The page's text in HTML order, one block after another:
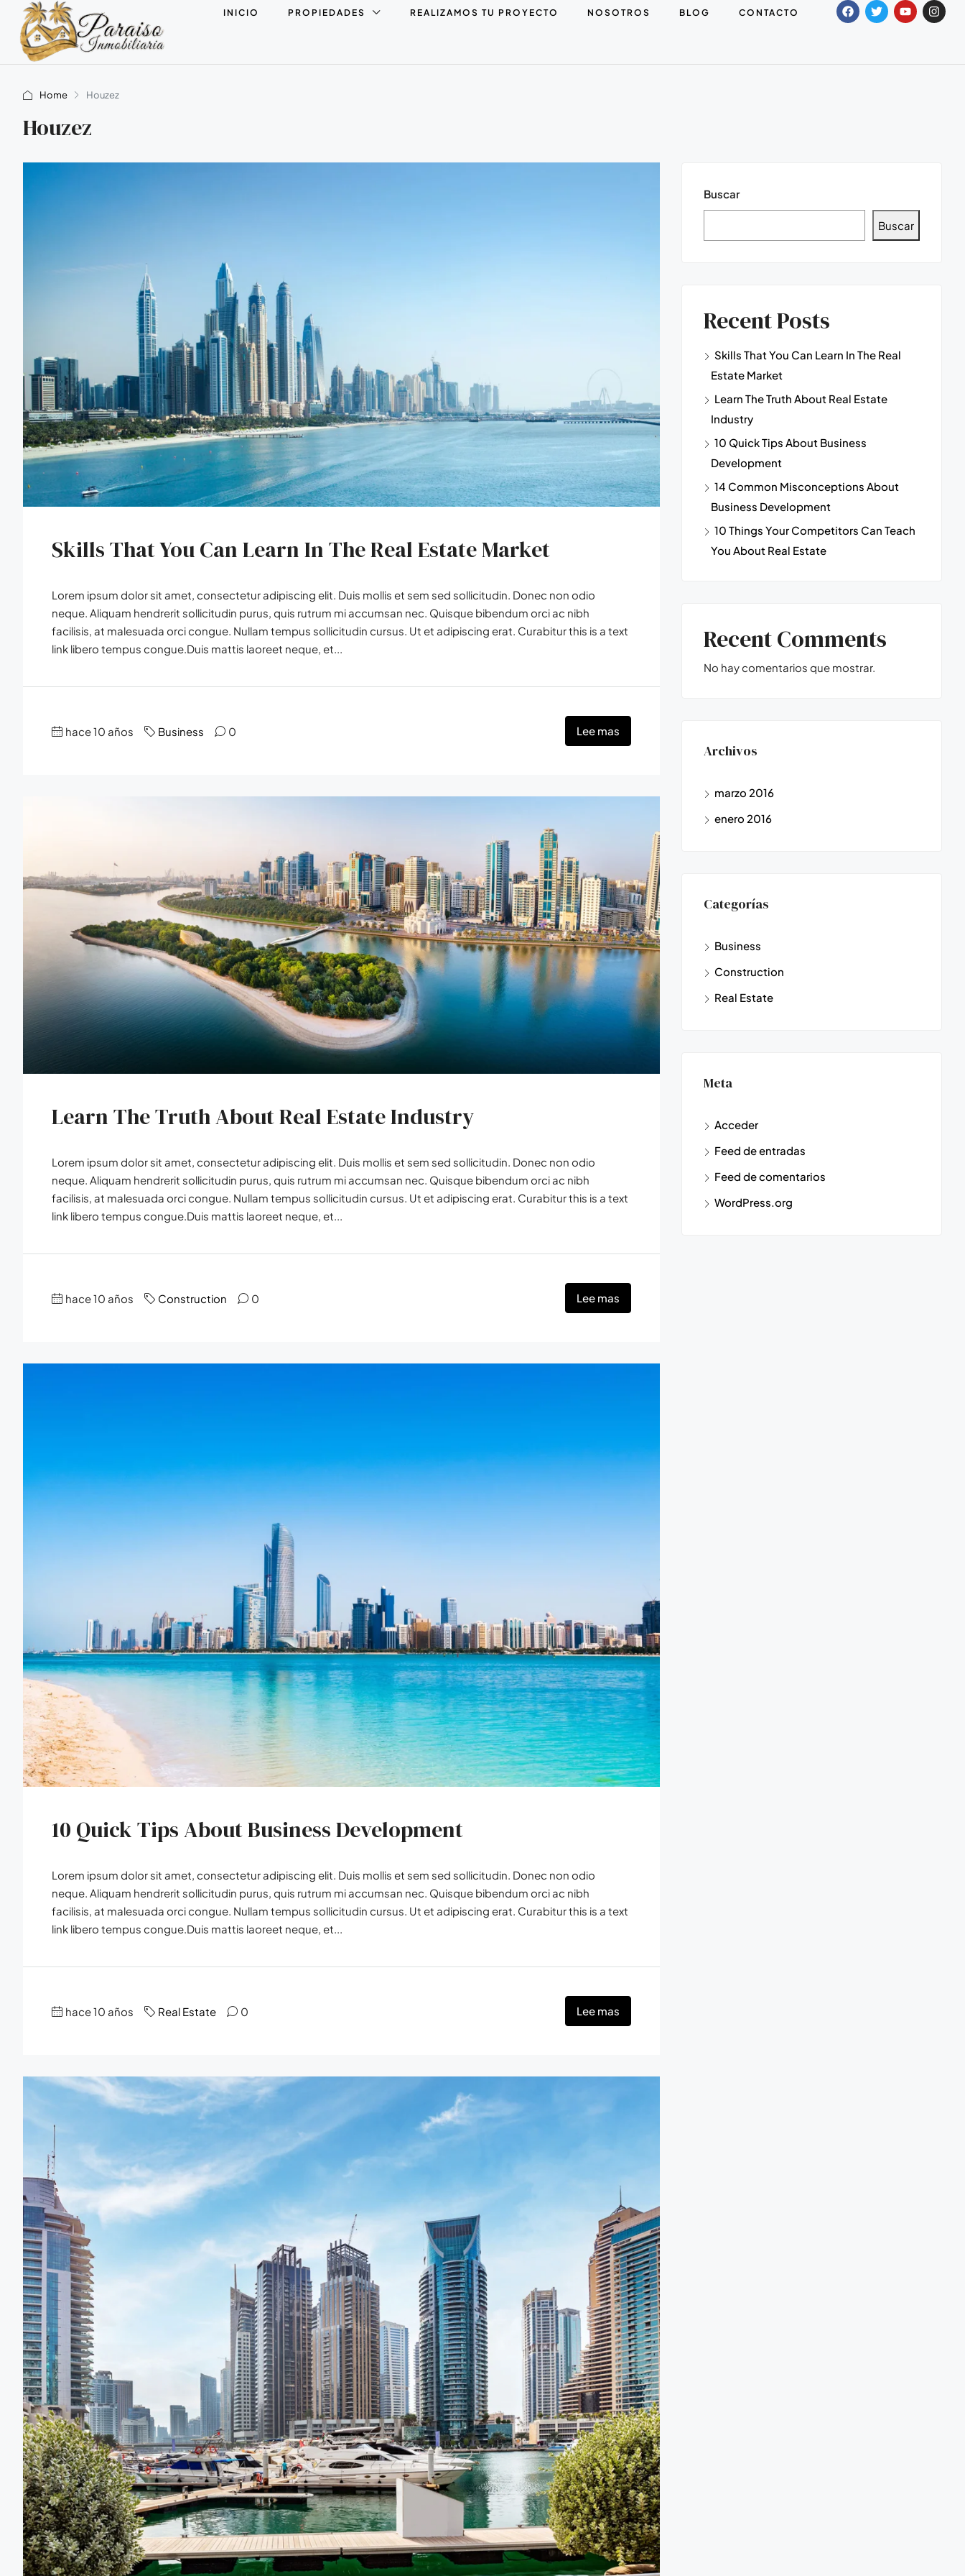
INICIO PROPIEDADES REALIZAMOS TU PROYECTO NOSOTROS BLOG CONTACTO
Home Houzez
Houzez
Skills That You Can Learn In The Real Estate Market
Lorem ipsum dolor sit amet, consectetur adipiscing elit. Duis mollis et sem sed sollicitudin. Donec non odio
neque. Aliquam hendrerit sollicitudin purus, quis rutrum mi accumsan nec. Quisque bibendum orci ac nibh
facilisis, at malesuada orci congue. Nullam tempus sollicitudin cursus. Ut et adipiscing erat. Curabitur this is a text
link libero tempus congue.Duis mattis laoreet neque, et...
hace 10 años Business 0 Lee mas
Learn The Truth About Real Estate Industry
Lorem ipsum dolor sit amet, consectetur adipiscing elit. Duis mollis et sem sed sollicitudin. Donec non odio
neque. Aliquam hendrerit sollicitudin purus, quis rutrum mi accumsan nec. Quisque bibendum orci ac nibh
facilisis, at malesuada orci congue. Nullam tempus sollicitudin cursus. Ut et adipiscing erat. Curabitur this is a text
link libero tempus congue.Duis mattis laoreet neque, et...
hace 10 años Construction 0 Lee mas
10 Quick Tips About Business Development
Lorem ipsum dolor sit amet, consectetur adipiscing elit. Duis mollis et sem sed sollicitudin. Donec non odio
neque. Aliquam hendrerit sollicitudin purus, quis rutrum mi accumsan nec. Quisque bibendum orci ac nibh
facilisis, at malesuada orci congue. Nullam tempus sollicitudin cursus. Ut et adipiscing erat. Curabitur this is a text
link libero tempus congue.Duis mattis laoreet neque, et...
hace 10 años Real Estate 0 Lee mas
Buscar
Buscar
Recent Posts
Skills That You Can Learn In The Real
Estate Market
Learn The Truth About Real Estate
Industry
10 Quick Tips About Business
Development
14 Common Misconceptions About
Business Development
10 Things Your Competitors Can Teach
You About Real Estate
Recent Comments
No hay comentarios que mostrar.
Archivos
marzo 2016
enero 2016
Categorías
Business
Construction
Real Estate
Meta
Acceder
Feed de entradas
Feed de comentarios
WordPress.org